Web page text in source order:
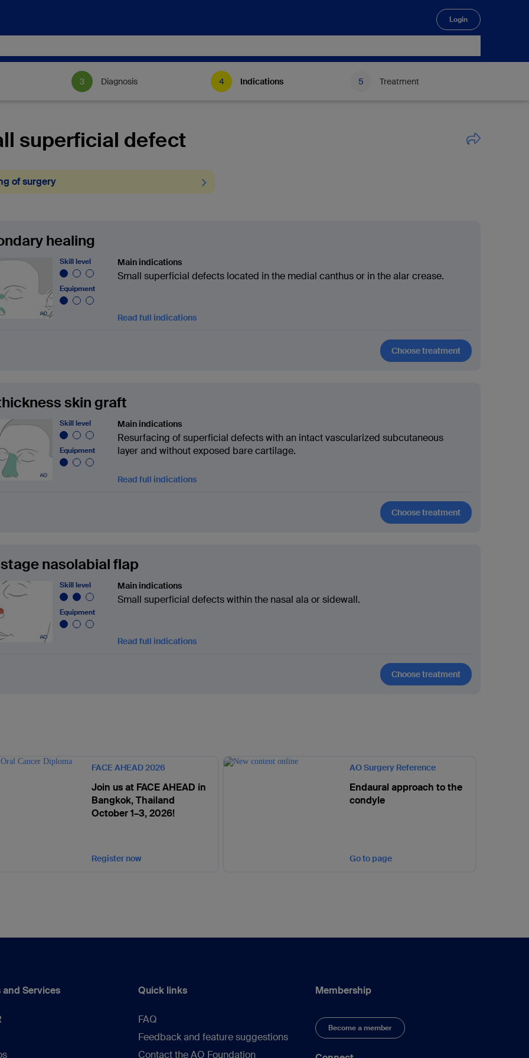
Login
Diagnosis Indications Treatment
superficial defect
of surgery
healing
Skill level
Equipment
Main indications
Small superficial defects located in the medial canthus or in the alar crease.
Read full indications
Choose treatment
skin graft
Skill level
Equipment
Main indications
Resurfacing of superficial defects with an intact vascularized subcutaneous
layer and without exposed bare cartilage.
Read full indications
Choose treatment
nasolabial flap
Skill level
Equipment
Main indications
Small superficial defects within the nasal ala or sidewall.
Read full indications
Choose treatment
FACE AHEAD 2026
Join us at FACE AHEAD in
Bangkok, Thailand
October 1–3, 2026!
Register now
AO Surgery Reference
Endaural approach to the
condyle
Go to page
Services Quick links
FAQ
Feedback and feature suggestions
Contact the AO Foundation
Membership
Become a member